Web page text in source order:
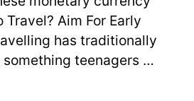
Travel? Aim For Early
has traditionally
something teenagers …